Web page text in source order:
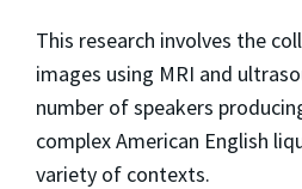
This research involves the
images using MRI and
number of speakers
complex American English
variety of contexts.